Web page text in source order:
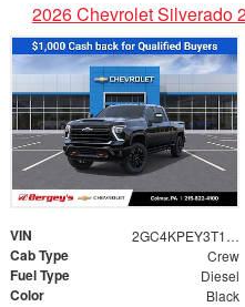
2026 Chevrolet Silverado
VIN 2GC4KPEY3T1210491
Cab Type Crew
Fuel Type Diesel
Color Black